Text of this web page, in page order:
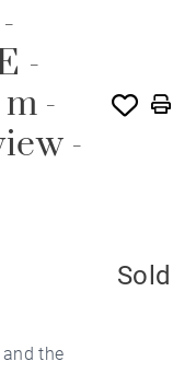
-
-
-
Sold
the